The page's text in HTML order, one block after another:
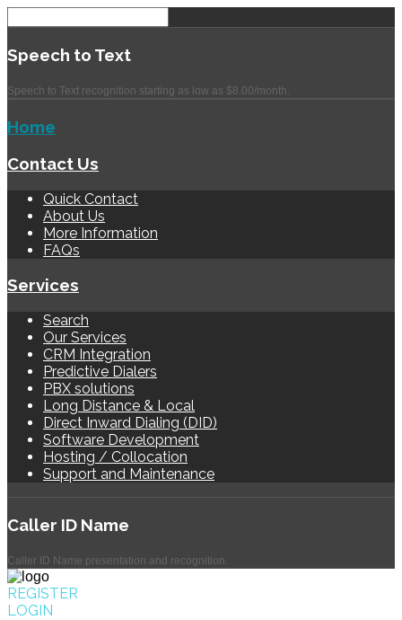
Speech to Text
Speech to Text recognition starting as low as $8.00/month.
Home
Contact Us
Quick Contact
About Us
More Information
FAQs
Services
Search
Our Services
CRM Integration
Predictive Dialers
PBX solutions
Long Distance & Local
Direct Inward Dialing (DID)
Software Development
Hosting / Collocation
Support and Maintenance
Caller ID Name
Caller ID Name presentation and recognition.
REGISTER
LOGIN